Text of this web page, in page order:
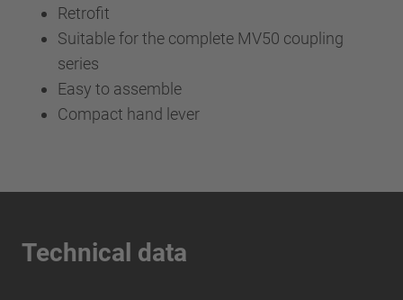
Retrofit
Suitable for the complete MV50 coupling
series
Easy to assemble
Compact hand lever
Technical data